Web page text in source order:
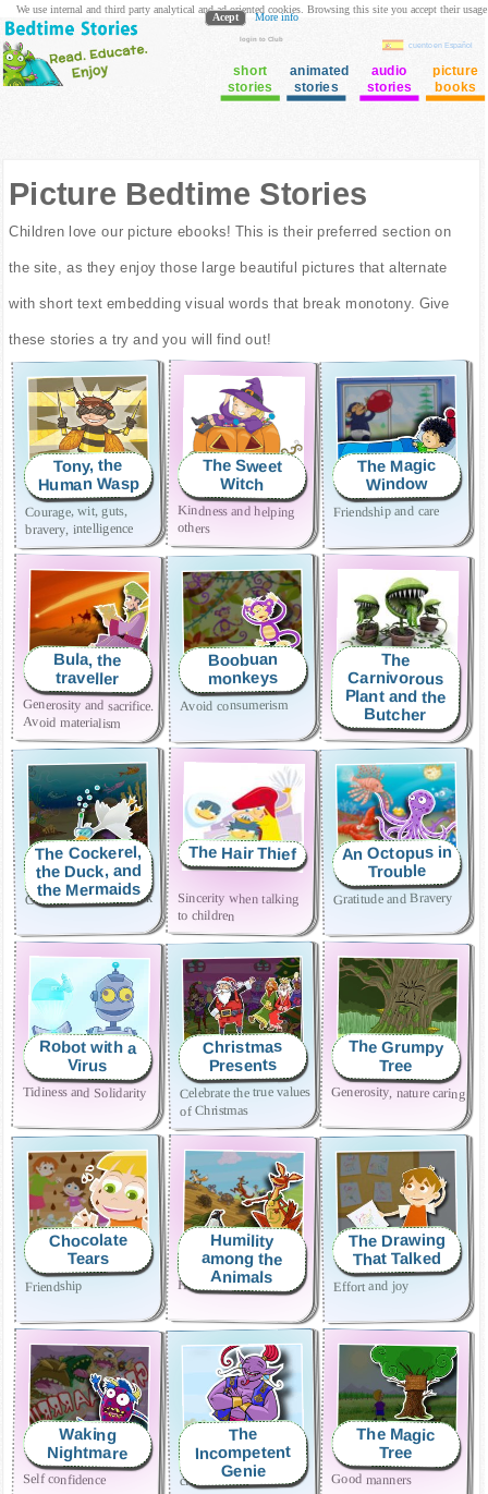
login to Club
cuento en Español
short
stories
animated
stories
audio
stories
picture
books
Picture Bedtime Stories
Children love our picture ebooks! This is their preferred section on
the site, as they enjoy those large beautiful pictures that alternate
with short text embedding visual words that break monotony. Give
these stories a try and you will find out!
Tony, the
Human Wasp
Courage, wit, guts,
bravery, intelligence
The Sweet
Witch
Kindness and helping
others
The Magic
Window
Friendship and care
Bula, the
traveller
Generosity and sacrifice.
Avoid materialism
Boobuan
monkeys
Avoid consumerism
The
Carnivorous
Plant and the
Butcher
Obedience
The Cockerel,
the Duck, and
the Mermaids
Combat fear of the dark
The Hair Thief
Sincerity when talking
to children
An Octopus in
Trouble
Gratitude and Bravery
Robot with a
Virus
Tidiness and Solidarity
Christmas
Presents
Celebrate the true values ​​
of Christmas
The Grumpy
Tree
Generosity, nature caring
Chocolate
Tears
Friendship
Humility
among the
Animals
Humility and fair play
The Drawing
That Talked
Effort and joy
Waking
Nightmare
Self confidence
The
Incompetent
Genie
cleanliness and order
The Magic
Tree
Good manners
We use internal and third party analytical and ad oriented cookies. Browsing this site you accept their usage
Acept More info